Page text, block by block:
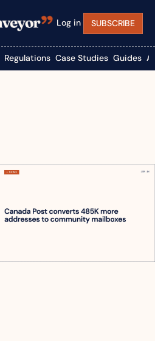
Log in SUBSCRIBE
Regulations Case Studies Guides